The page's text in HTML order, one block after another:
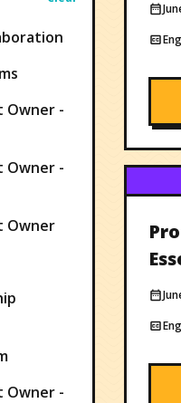
Owner -
Owner -
Owner
Owner -